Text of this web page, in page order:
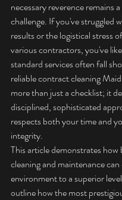
necessary reverence remains
challenge. If you've struggled
results or the logistical stress
various contractors, you've
standard services often fall
reliable contract cleaning
more than just a checklist; it
disciplined, sophisticated
respects both your time and
integrity.
This article demonstrates how
cleaning and maintenance
environment to a superior
outline how the most